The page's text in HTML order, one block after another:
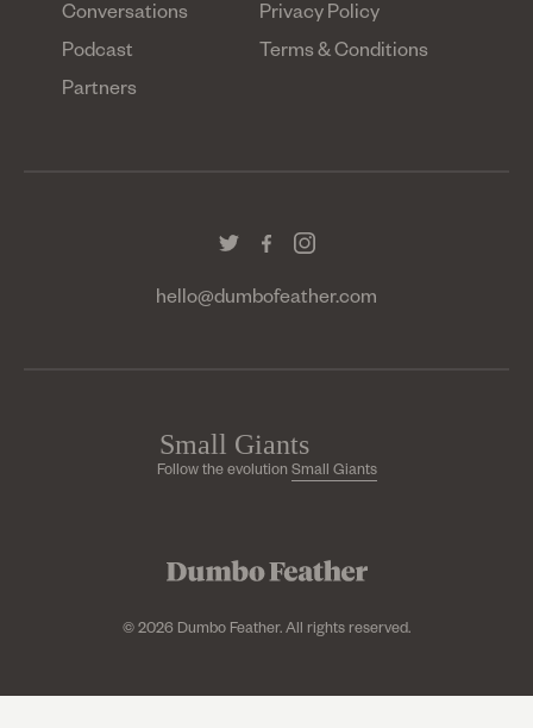
Conversations
Podcast
Partners
Privacy Policy
Terms & Conditions
hello@dumbofeather.com
© 2026 Dumbo Feather. All rights reserved.
Follow the evolution Small Giants